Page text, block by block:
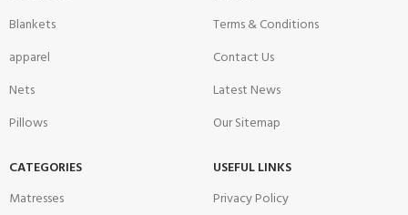
Blankets
apparel
Nets
Pillows
Terms & Conditions
Contact Us
Latest News
Our Sitemap
CATEGORIES
Matresses
USEFUL LINKS
Privacy Policy